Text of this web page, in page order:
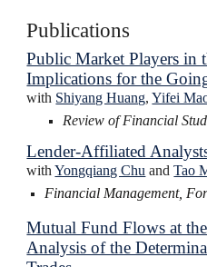
Publications
Public Market Players in
Implications for the
with Shiyang Huang,Yifei
Review of Financial
Lender-Affiliated
withYongqiang Chu andTao
Financial Management,
Mutual Fund Flows at
Analysis of the